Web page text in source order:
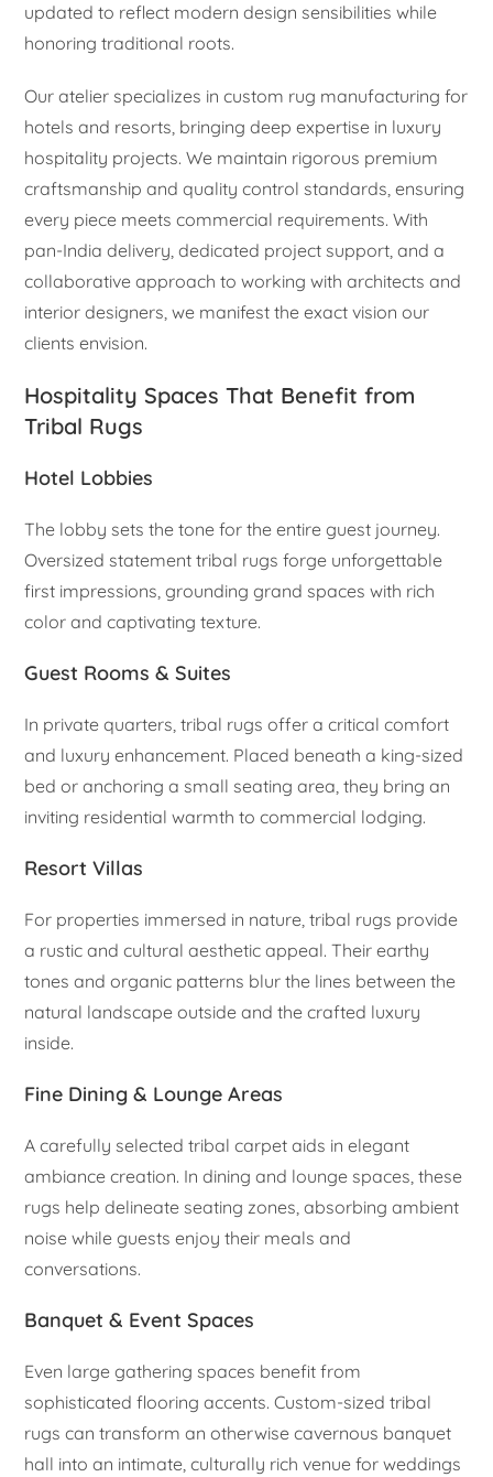
updated to reflect modern design sensibilities while
honoring traditional roots.
Our atelier specializes in custom rug manufacturing for
hotels and resorts, bringing deep expertise in luxury
hospitality projects. We maintain rigorous premium
craftsmanship and quality control standards, ensuring
every piece meets commercial requirements. With
pan-India delivery, dedicated project support, and a
collaborative approach to working with architects and
interior designers, we manifest the exact vision our
clients envision.
Hospitality Spaces That Benefit from
Tribal Rugs
Hotel Lobbies
The lobby sets the tone for the entire guest journey.
Oversized statement tribal rugs forge unforgettable
first impressions, grounding grand spaces with rich
color and captivating texture.
Guest Rooms & Suites
In private quarters, tribal rugs offer a critical comfort
and luxury enhancement. Placed beneath a king-sized
bed or anchoring a small seating area, they bring an
inviting residential warmth to commercial lodging.
Resort Villas
For properties immersed in nature, tribal rugs provide
a rustic and cultural aesthetic appeal. Their earthy
tones and organic patterns blur the lines between the
natural landscape outside and the crafted luxury
inside.
Fine Dining & Lounge Areas
A carefully selected tribal carpet aids in elegant
ambiance creation. In dining and lounge spaces, these
rugs help delineate seating zones, absorbing ambient
noise while guests enjoy their meals and
conversations.
Banquet & Event Spaces
Even large gathering spaces benefit from
sophisticated flooring accents. Custom-sized tribal
rugs can transform an otherwise cavernous banquet
hall into an intimate, culturally rich venue for weddings